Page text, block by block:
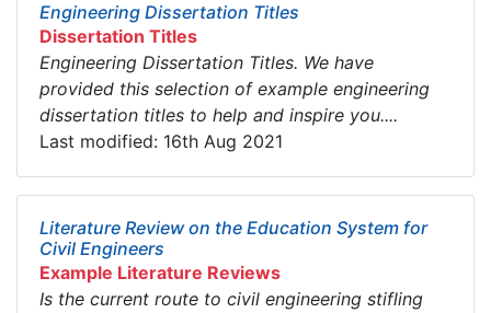
Engineering Dissertation Titles
Dissertation Titles
Engineering Dissertation Titles. We have
provided this selection of example engineering
dissertation titles to help and inspire you....
Last modified: 16th Aug 2021
Literature Review on the Education System for
Civil Engineers
Example Literature Reviews
Is the current route to civil engineering stifling